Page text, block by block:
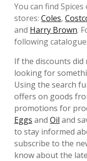
You can find
stores: Coles,
and Harry Brown.
following
If the discounts did
looking for
Using the search
offers on goods
promotions for
Eggs and Oil and
to stay informed
subscribe to the
know about the